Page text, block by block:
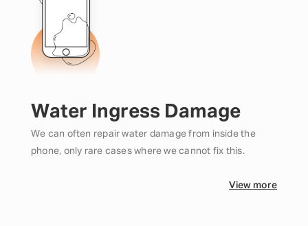
Water Ingress Damage
We can often repair water damage from inside the
phone, only rare cases where we cannot fix this.
View more